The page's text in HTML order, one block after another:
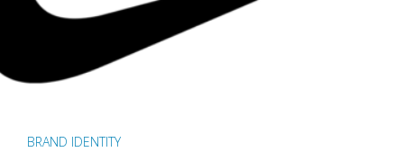
BRAND IDENTITY